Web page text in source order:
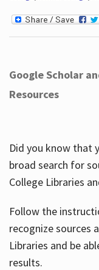
Google Scholar
Resources
Did you know that
broad search for
College Libraries
Follow the
recognize sources
Libraries and be
results.